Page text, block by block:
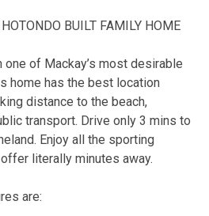
BUILT FAMILY HOME
one of Mackay’s most desirable
home has the best location
distance to the beach,
transport. Drive only 3 mins to
Enjoy all the sporting
literally minutes away.
are: